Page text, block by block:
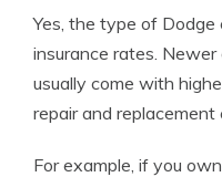
Yes, the type of
insurance rates.
usually come with
repair and replacement
For example, if you